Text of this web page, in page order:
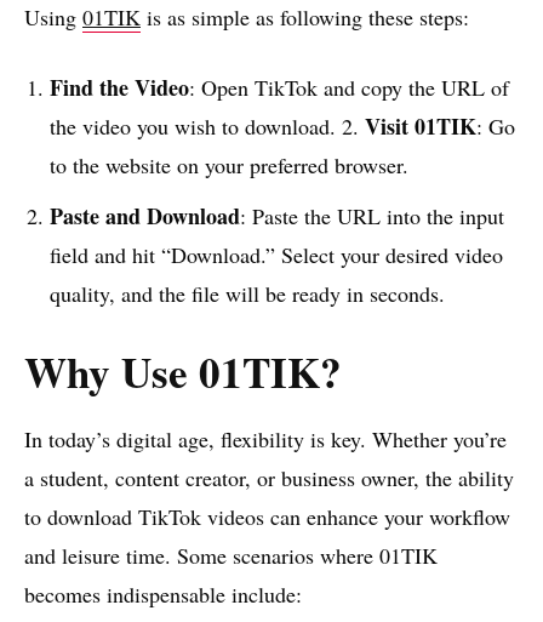
Using 01TIK is as simple as following these steps:
Find the Video: Open TikTok and copy the URL of
the video you wish to download. 2. Visit 01TIK: Go
to the website on your preferred browser.
Paste and Download: Paste the URL into the input
field and hit “Download.” Select your desired video
quality, and the file will be ready in seconds.
Why Use 01TIK?
In today’s digital age, flexibility is key. Whether you’re
a student, content creator, or business owner, the ability
to download TikTok videos can enhance your workflow
and leisure time. Some scenarios where 01TIK
becomes indispensable include: